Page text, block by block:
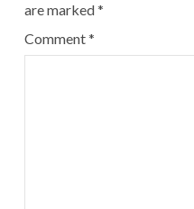
are marked*
Comment*